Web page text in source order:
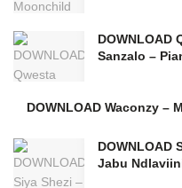
DOWNLOAD
Sanzalo –
DOWNLOAD Waconzy –
DOWNLOAD
Jabu